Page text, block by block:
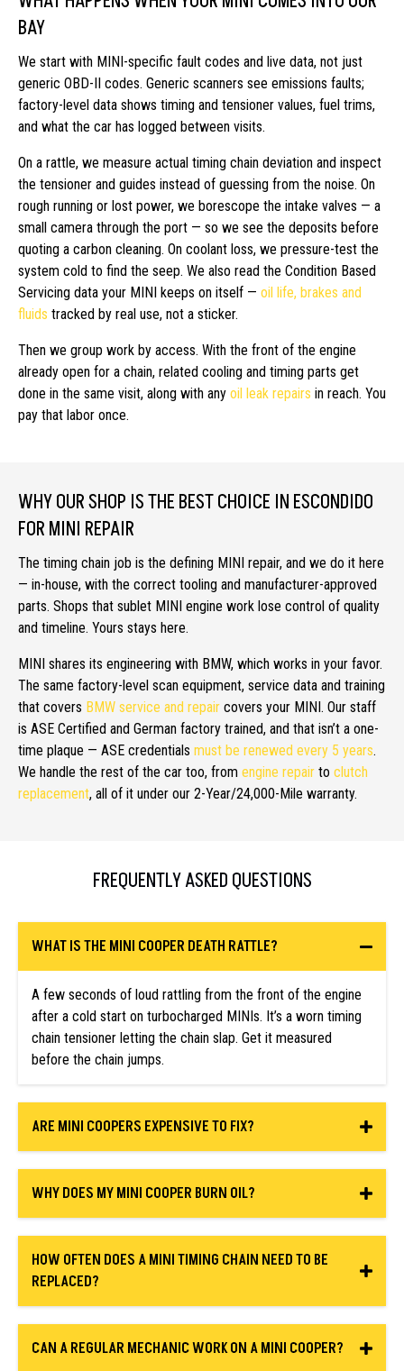
BAY
We start with MINI-specific fault codes and live data, not just
generic OBD-II codes. Generic scanners see emissions faults;
factory-level data shows timing and tensioner values, fuel trims,
and what the car has logged between visits.
On a rattle, we measure actual timing chain deviation and inspect
the tensioner and guides instead of guessing from the noise. On
rough running or lost power, we borescope the intake valves — a
small camera through the port — so we see the deposits before
quoting a carbon cleaning. On coolant loss, we pressure-test the
system cold to find the seep. We also read the Condition Based
Servicing data your MINI keeps on itself — oil life, brakes and
fluids tracked by real use, not a sticker.
Then we group work by access. With the front of the engine
already open for a chain, related cooling and timing parts get
done in the same visit, along with any oil leak repairs in reach. You
pay that labor once.
WHY OUR SHOP IS THE BEST CHOICE IN ESCONDIDO
FOR MINI REPAIR
The timing chain job is the defining MINI repair, and we do it here
— in-house, with the correct tooling and manufacturer-approved
parts. Shops that sublet MINI engine work lose control of quality
and timeline. Yours stays here.
MINI shares its engineering with BMW, which works in your favor.
The same factory-level scan equipment, service data and training
that covers BMW service and repair covers your MINI. Our staff
is ASE Certified and German factory trained, and that isn’t a one-
time plaque — ASE credentials must be renewed every 5 years.
We handle the rest of the car too, from engine repair to clutch
replacement, all of it under our 2-Year/24,000-Mile warranty.
FREQUENTLY ASKED QUESTIONS
WHAT IS THE MINI COOPER DEATH RATTLE?
A few seconds of loud rattling from the front of the engine
after a cold start on turbocharged MINIs. It’s a worn timing
chain tensioner letting the chain slap. Get it measured
before the chain jumps.
ARE MINI COOPERS EXPENSIVE TO FIX?
WHY DOES MY MINI COOPER BURN OIL?
HOW OFTEN DOES A MINI TIMING CHAIN NEED TO BE
REPLACED?
CAN A REGULAR MECHANIC WORK ON A MINI COOPER?